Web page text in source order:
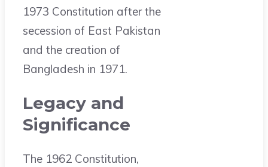
1973 Constitution after the
secession of East Pakistan
and the creation of
Bangladesh in 1971.
Legacy and
Significance
The 1962 Constitution,